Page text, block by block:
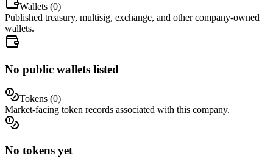
Wallets (0)
Published treasury, multisig, exchange, and other company-owned
wallets.
No public wallets listed
Tokens (0)
Market-facing token records associated with this company.
No tokens yet